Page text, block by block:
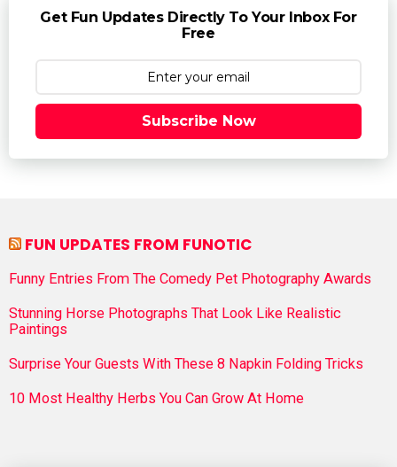
Get Fun Updates Directly To Your Inbox For
Free
Subscribe Now
FUN UPDATES FROM FUNOTIC
Funny Entries From The Comedy Pet Photography Awards
Stunning Horse Photographs That Look Like Realistic
Paintings
Surprise Your Guests With These 8 Napkin Folding Tricks
10 Most Healthy Herbs You Can Grow At Home